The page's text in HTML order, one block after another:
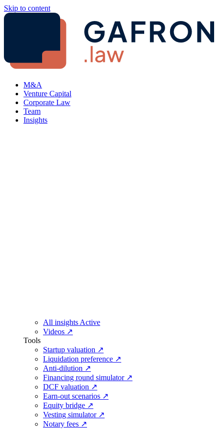
Skip to content
M&A
Venture Capital
Corporate Law
Team
Insights
All insights Active
Videos ↗
Tools
Startup valuation ↗
Liquidation preference ↗
Anti-dilution ↗
Financing round simulator ↗
DCF valuation ↗
Earn-out scenarios ↗
Equity bridge ↗
Vesting simulator ↗
Notary fees ↗